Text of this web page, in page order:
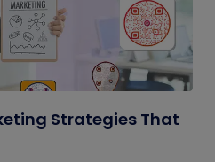
Strategies That